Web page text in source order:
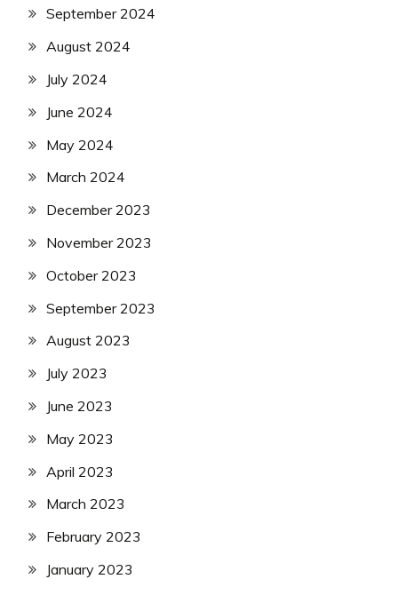
September 2024
August 2024
July 2024
June 2024
May 2024
March 2024
December 2023
November 2023
October 2023
September 2023
August 2023
July 2023
June 2023
May 2023
April 2023
March 2023
February 2023
January 2023